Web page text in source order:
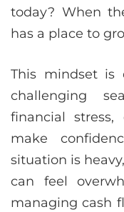
today? When
has a place to
This mindset is
challenging
financial
make
situation is
can feel
managing cash